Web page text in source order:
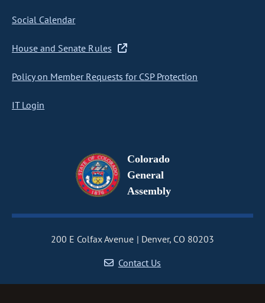
Social Calendar
House and Senate Rules
Policy on Member Requests for CSP Protection
IT Login
Colorado
General
Assembly
200 E Colfax Avenue
Denver, CO 80203
Contact Us